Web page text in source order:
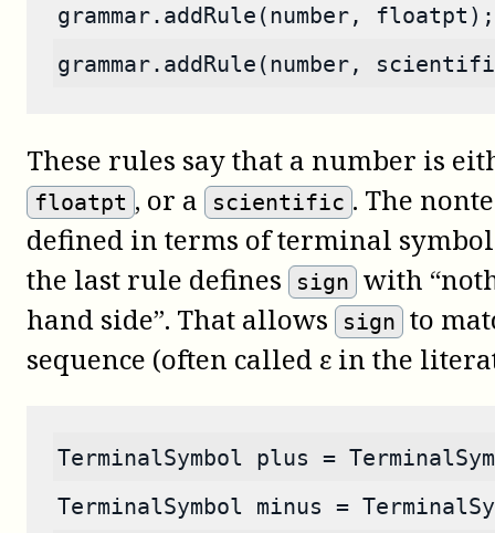
grammar.addRule(number, floatpt);
grammar.addRule(number,
These rules say that a number is
floatpt , or a scientific . The
defined in terms of terminal
the last rule defines
sign with
hand side”. That allows
sign to
sequence (often called ε in the
TerminalSymbol plus =
TerminalSymbol minus =